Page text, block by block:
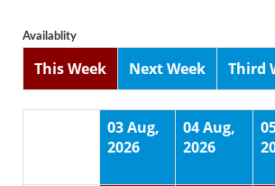
Availablity
This Week Next Week Third
03 Aug,
2026
04 Aug,
2026